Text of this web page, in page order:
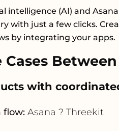
intelligence (AI) and
with just a few clicks.
by integrating your apps.
with
flow: Asana ? Threekit